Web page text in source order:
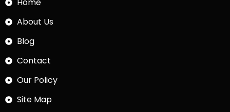
About Us
Blog
Contact
Our Policy
Site Map